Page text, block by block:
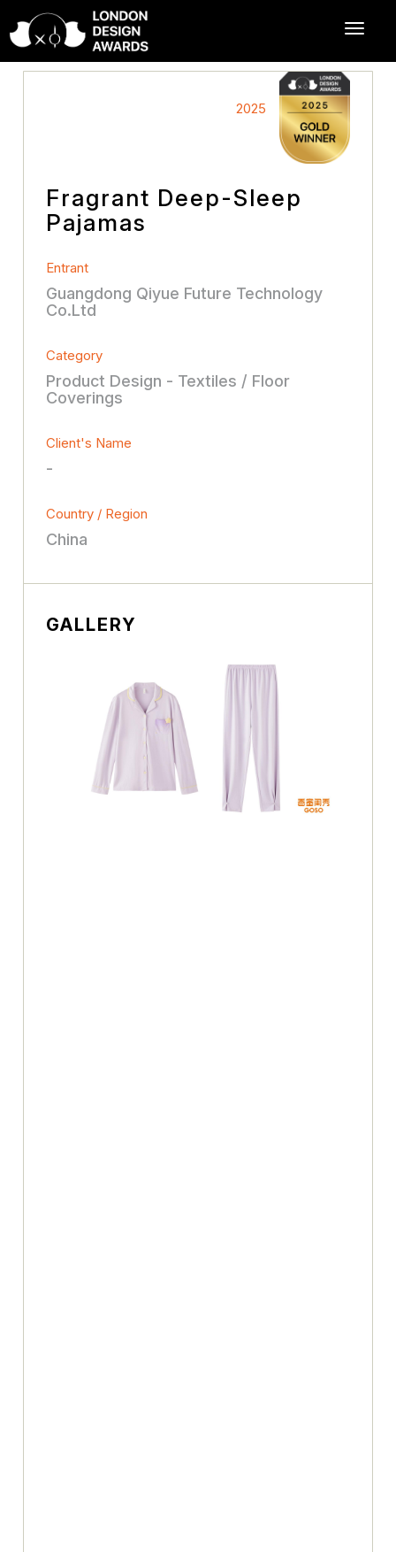
2025
Fragrant Deep-Sleep
Pajamas
Entrant
Guangdong Qiyue Future Technology
Co.Ltd
Category
Product Design - Textiles / Floor
Coverings
Client's Name
-
Country / Region
China
GALLERY